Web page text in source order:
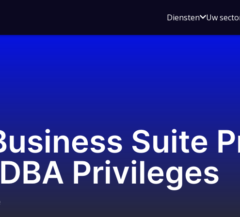
DienstenOpen
voor
Uw
Suite
Privileges